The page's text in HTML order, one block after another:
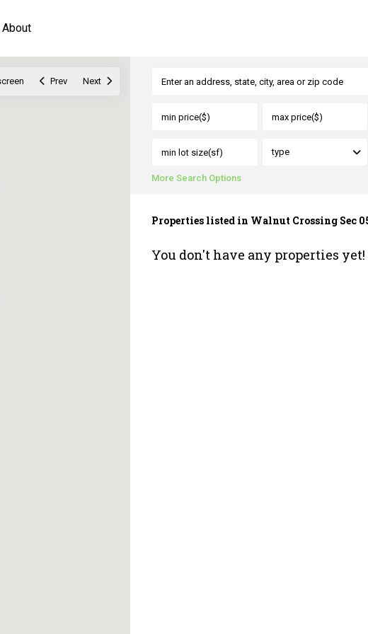
About
Prev Next
type
More Search Options
Properties listed in Walnut Crossing Sec
You don't have any properties yet!